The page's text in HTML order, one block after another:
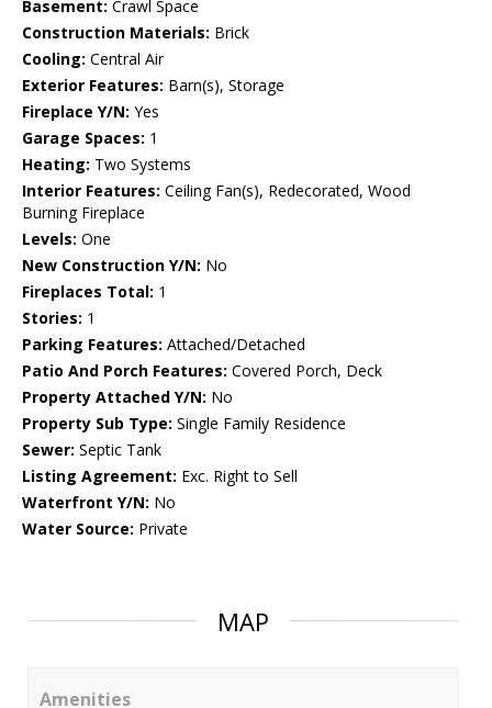
Basement: Crawl Space
Construction Materials: Brick
Cooling: Central Air
Exterior Features: Barn(s), Storage
Fireplace Y/N: Yes
Garage Spaces: 1
Heating: Two Systems
Interior Features: Ceiling Fan(s), Redecorated, Wood
Burning Fireplace
Levels: One
New Construction Y/N: No
Fireplaces Total: 1
Stories: 1
Parking Features: Attached/Detached
Patio And Porch Features: Covered Porch, Deck
Property Attached Y/N: No
Property Sub Type: Single Family Residence
Sewer: Septic Tank
Listing Agreement: Exc. Right to Sell
Waterfront Y/N: No
Water Source: Private
MAP
Amenities